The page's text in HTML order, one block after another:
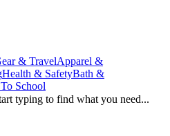
& TravelApparel &
Health & SafetyBath &
School
typing to find what you need...